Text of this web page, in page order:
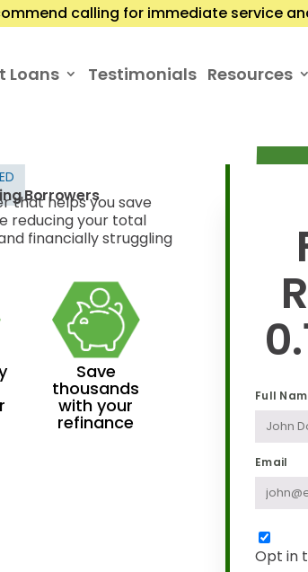
calling for immediate service
Loans Testimonials Resources
Borrowers
that helps you save
reducing your total
financially struggling
Save
thousands
with your
refinance
Full
Email
Opt in